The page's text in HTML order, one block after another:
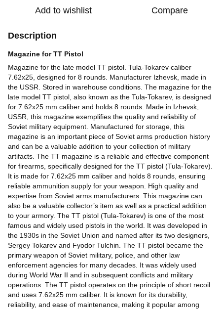
Add to wishlist Compare
Description
Magazine for TT Pistol
Magazine for the late model TT pistol. Tula-Tokarev caliber
7.62x25, designed for 8 rounds. Manufacturer Izhevsk, made in
the USSR. Stored in warehouse conditions. The magazine for the
late model TT pistol, also known as the Tula-Tokarev, is designed
for 7.62x25 mm caliber and holds 8 rounds. Made in Izhevsk,
USSR, this magazine exemplifies the quality and reliability of
Soviet military equipment. Manufactured for storage, this
magazine is an important piece of Soviet arms production history
and can be a valuable addition to your collection of military
artifacts. The TT magazine is a reliable and effective component
for firearms, specifically designed for the TT pistol (Tula-Tokarev).
It is made for 7.62x25 mm caliber and holds 8 rounds, ensuring
reliable ammunition supply for your weapon. High quality and
expertise from Soviet arms manufacturers. This magazine can
also be a valuable collector’s item as well as a practical addition
to your armory. The TT pistol (Tula-Tokarev) is one of the most
famous and widely used pistols in the world. It was developed in
the 1930s in the Soviet Union and named after its two designers,
Sergey Tokarev and Fyodor Tulchin. The TT pistol became the
primary weapon of Soviet military, police, and other law
enforcement agencies for many decades. It was widely used
during World War II and in subsequent conflicts and military
operations. The TT pistol operates on the principle of short recoil
and uses 7.62x25 mm caliber. It is known for its durability,
reliability, and ease of maintenance, making it popular among